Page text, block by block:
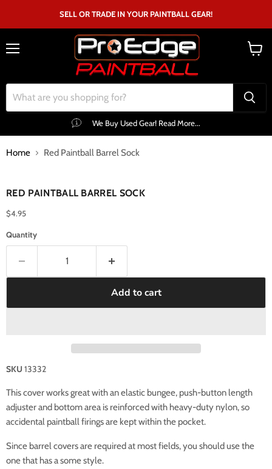
SELL OR TRADE IN YOUR PAINTBALL GEAR!
We Buy Used Gear! Read More...
Home Red Paintball Barrel Sock
RED PAINTBALL BARREL SOCK
$4.95
Quantity
Add to cart
SKU 13332
This cover works great with an elastic bungee, push-button length
adjuster and bottom area is reinforced with heavy-duty nylon, so
accidental paintball firings are kept within the pocket.
Since barrel covers are required at most fields, you should use the
one that has a some style.